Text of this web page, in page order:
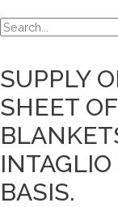
SUPPLY
SHEET
BASIS.